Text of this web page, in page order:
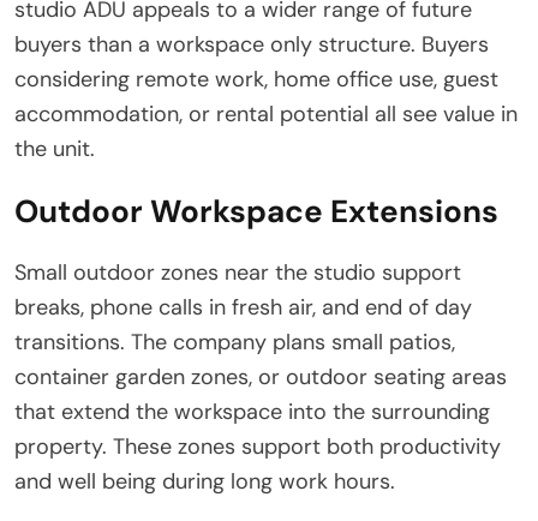
studio ADU appeals to a wider range of future
buyers than a workspace only structure. Buyers
considering remote work, home office use, guest
accommodation, or rental potential all see value in
the unit.
Outdoor Workspace Extensions
Small outdoor zones near the studio support
breaks, phone calls in fresh air, and end of day
transitions. The company plans small patios,
container garden zones, or outdoor seating areas
that extend the workspace into the surrounding
property. These zones support both productivity
and well being during long work hours.